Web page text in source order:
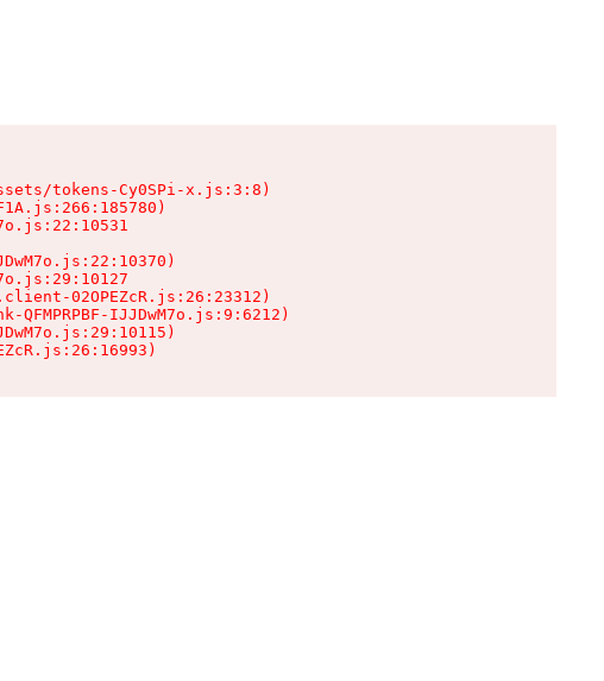
tokens-Cy0SPi-x.js:3:8)
02OPEZcR.js:26:23312)
QFMPRPBF-IJJDwM7o.js:9:6212)